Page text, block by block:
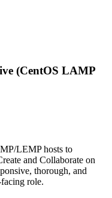
(CentOS LAMP
LEMP hosts to
and Collaborate on
thorough, and
role.